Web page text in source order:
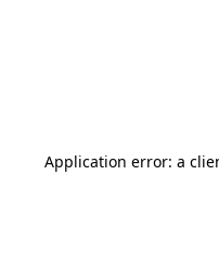
Application error: a